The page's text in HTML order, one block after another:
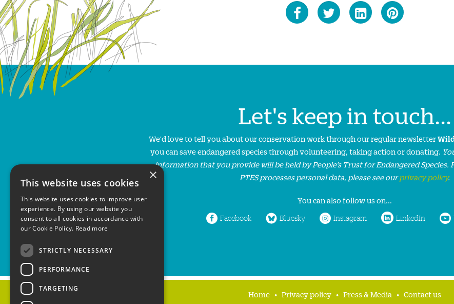
Let's keep in touch...
We'd love to tell you about our conservation work through our regular newsletter
you can save endangered species through volunteering, taking action or donating.
information that you provide will be held by People’s Trust for Endangered
PTES processes personal data, please see ourprivacy policy.
You can also follow us on...
Facebook Bluesky Instagram LinkedIn
Home Privacy policy Press & Media Contact us
×
This website uses cookies
This website uses cookies to improve user
experience. By using our website you
consent to all cookies in accordance with
our Cookie Policy. Read more
STRICTLY NECESSARY
PERFORMANCE
TARGETING